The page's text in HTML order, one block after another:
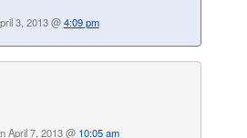
3, 2013 @4:09 pm
April 7, 2013 @ 10:05 am